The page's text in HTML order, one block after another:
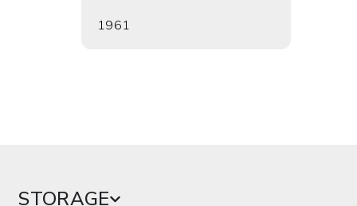
1961
STORAGE